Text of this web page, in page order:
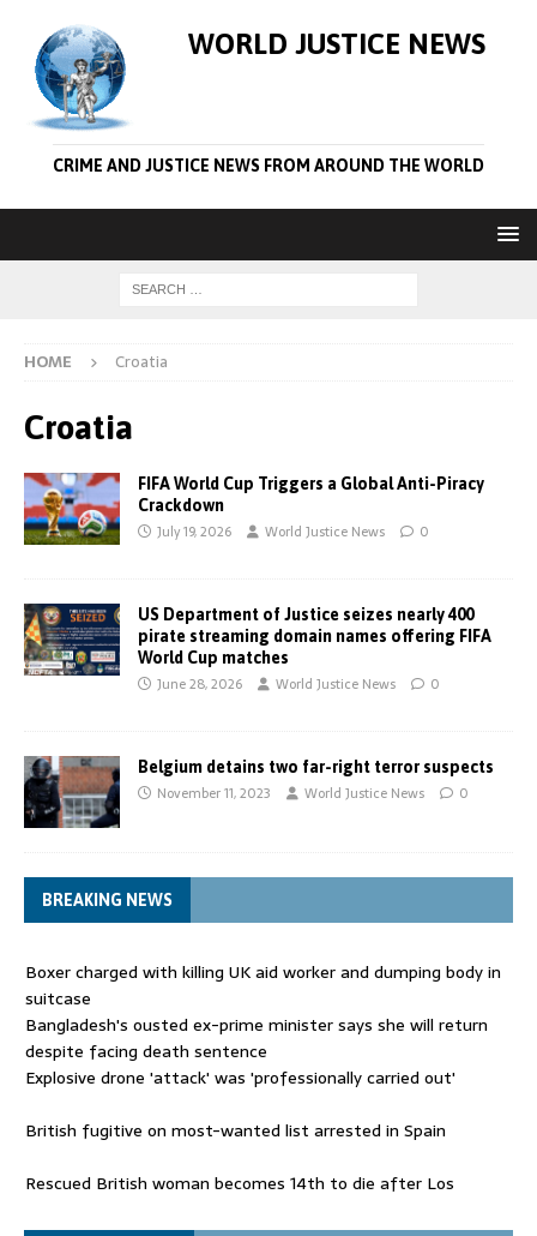
WORLD JUSTICE NEWS
CRIME AND JUSTICE NEWS FROM AROUND THE WORLD
HOME Croatia
Croatia
FIFA World Cup Triggers a Global Anti-Piracy
Crackdown
July 19, 2026 World Justice News 0
US Department of Justice seizes nearly 400
pirate streaming domain names offering FIFA
World Cup matches
June 28, 2026 World Justice News 0
Belgium detains two far-right terror suspects
November 11, 2023 World Justice News 0
BREAKING NEWS
Boxer charged with killing UK aid worker and dumping body in
suitcase
Bangladesh's ousted ex-prime minister says she will return
despite facing death sentence
Explosive drone 'attack' was 'professionally carried out'
British fugitive on most-wanted list arrested in Spain
Rescued British woman becomes 14th to die after Los